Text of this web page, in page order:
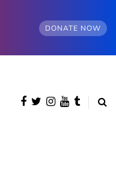
DONATE NOW